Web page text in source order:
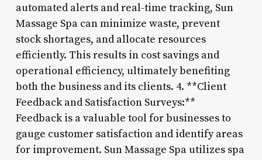
automated alerts and real-time tracking, Sun
Massage Spa can minimize waste, prevent
stock shortages, and allocate resources
efficiently. This results in cost savings and
operational efficiency, ultimately benefiting
both the business and its clients. 4. **Client
Feedback and Satisfaction Surveys:**
Feedback is a valuable tool for businesses to
gauge customer satisfaction and identify areas
for improvement. Sun Massage Spa utilizes spa